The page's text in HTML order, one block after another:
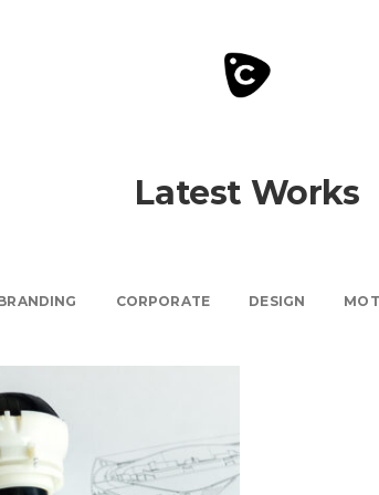
Latest Works
CORPORATE DESIGN